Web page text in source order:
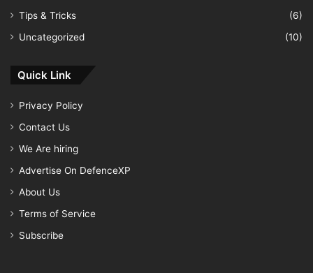
Tips & Tricks
(6)
Uncategorized
(10)
Quick Link
Privacy Policy
Contact Us
We Are hiring
Advertise On DefenceXP
About Us
Terms of Service
Subscribe